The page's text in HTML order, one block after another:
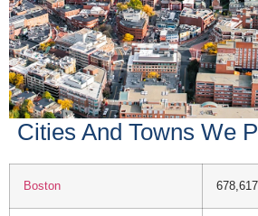
Cities And Towns We
Boston 678,617